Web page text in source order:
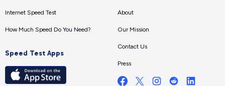
Internet Speed Test
How Much Speed Do You Need?
Speed Test Apps
About
Our Mission
Contact Us
Press